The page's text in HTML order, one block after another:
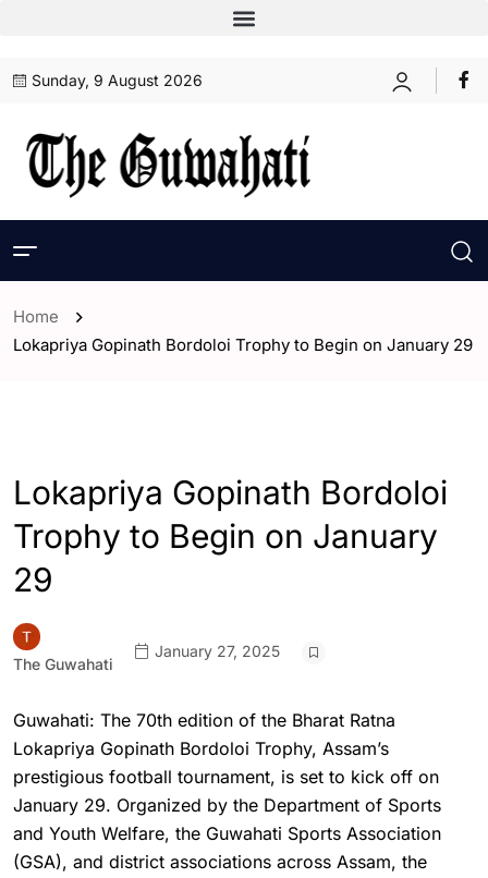
Sunday, 9 August 2026
Home
Lokapriya Gopinath Bordoloi Trophy to Begin on January 29
Lokapriya Gopinath Bordoloi
Trophy to Begin on January
29
The Guwahati
January 27, 2025
Guwahati: The 70th edition of the Bharat Ratna
Lokapriya Gopinath Bordoloi Trophy, Assam’s
prestigious football tournament, is set to kick off on
January 29. Organized by the Department of Sports
and Youth Welfare, the Guwahati Sports Association
(GSA), and district associations across Assam, the